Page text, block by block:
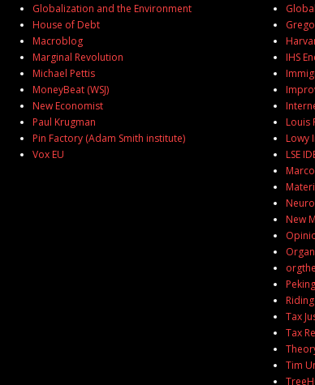
Globalization and the Environment
House of Debt
Macroblog
Marginal Revolution
Michael Pettis
MoneyBeat (WSJ)
New Economist
Paul Krugman
Pin Factory (Adam Smith institute)
Vox EU
IHS
Louis
Lowy
LSE
New
Tax
Tax
Tim